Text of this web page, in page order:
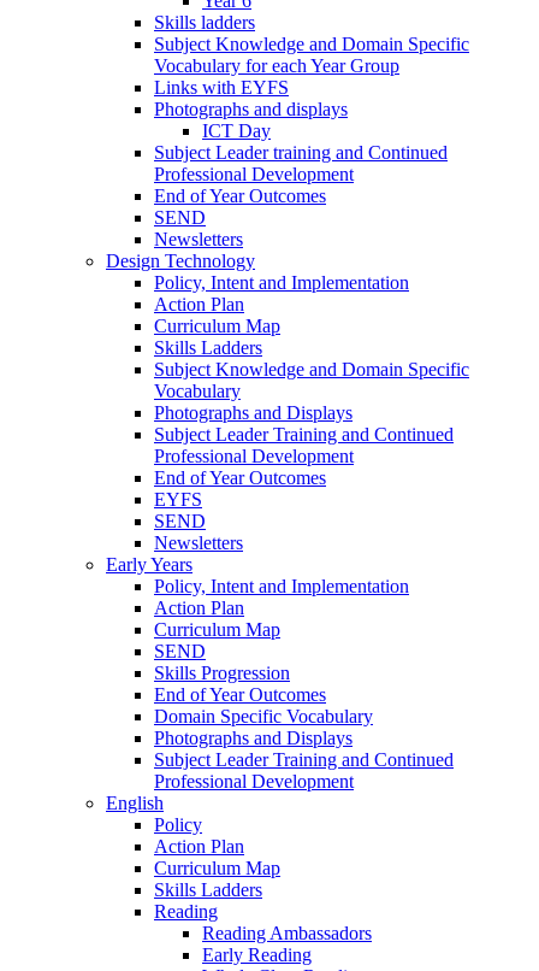
Skills ladders
Subject Knowledge and Domain Specific
Vocabulary for each Year Group
Links with EYFS
Photographs and displays
ICT Day
Subject Leader training and Continued
Professional Development
End of Year Outcomes
SEND
Newsletters
Design Technology
Policy, Intent and Implementation
Action Plan
Curriculum Map
Skills Ladders
Subject Knowledge and Domain Specific
Vocabulary
Photographs and Displays
Subject Leader Training and Continued
Professional Development
End of Year Outcomes
EYFS
SEND
Newsletters
Early Years
Policy, Intent and Implementation
Action Plan
Curriculum Map
SEND
Skills Progression
End of Year Outcomes
Domain Specific Vocabulary
Photographs and Displays
Subject Leader Training and Continued
Professional Development
English
Policy
Action Plan
Curriculum Map
Skills Ladders
Reading
Reading Ambassadors
Early Reading